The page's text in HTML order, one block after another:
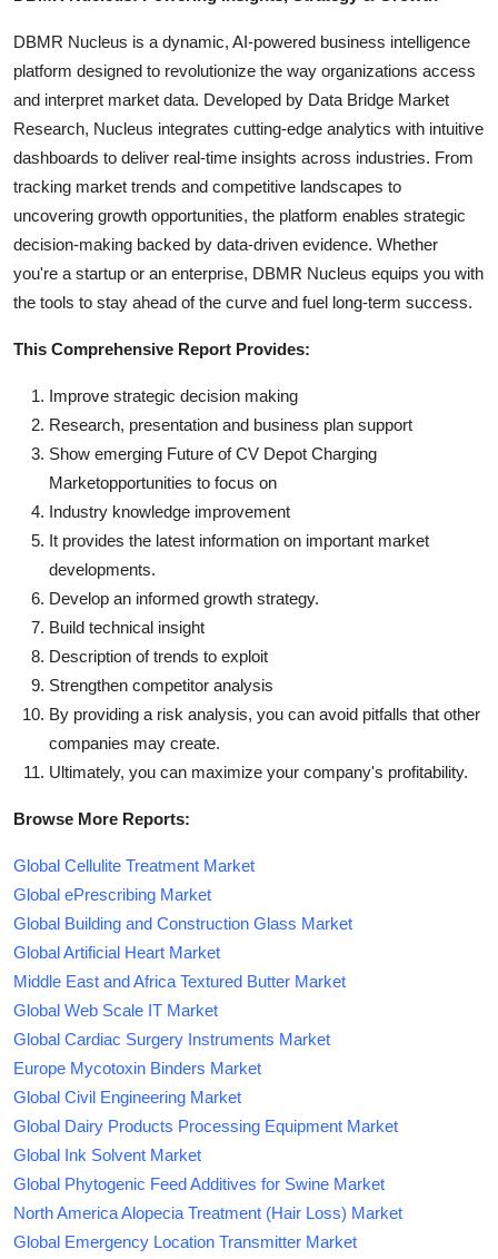
DBMR Nucleus is a dynamic, AI-powered business intelligence
platform designed to revolutionize the way organizations access
and interpret market data. Developed by Data Bridge Market
Research, Nucleus integrates cutting-edge analytics with intuitive
dashboards to deliver real-time insights across industries. From
tracking market trends and competitive landscapes to
uncovering growth opportunities, the platform enables strategic
decision-making backed by data-driven evidence. Whether
you're a startup or an enterprise, DBMR Nucleus equips you with
the tools to stay ahead of the curve and fuel long-term success.
This Comprehensive Report Provides:
Improve strategic decision making
Research, presentation and business plan support
Show emerging Future of CV Depot Charging
Marketopportunities to focus on
Industry knowledge improvement
It provides the latest information on important market
developments.
Develop an informed growth strategy.
Build technical insight
Description of trends to exploit
Strengthen competitor analysis
By providing a risk analysis, you can avoid pitfalls that other
companies may create.
Ultimately, you can maximize your company's profitability.
Browse More Reports:
Global Cellulite Treatment Market
Global ePrescribing Market
Global Building and Construction Glass Market
Global Artificial Heart Market
Middle East and Africa Textured Butter Market
Global Web Scale IT Market
Global Cardiac Surgery Instruments Market
Europe Mycotoxin Binders Market
Global Civil Engineering Market
Global Dairy Products Processing Equipment Market
Global Ink Solvent Market
Global Phytogenic Feed Additives for Swine Market
North America Alopecia Treatment (Hair Loss) Market
Global Emergency Location Transmitter Market